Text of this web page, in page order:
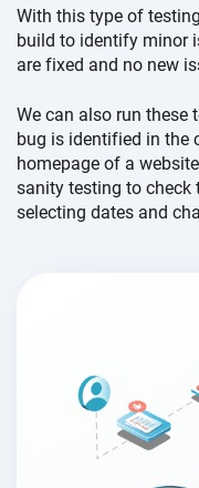
With this type of
build to identify minor
are fixed and no new
We can also run these
bug is identified in the
homepage of a
sanity testing to
selecting dates and